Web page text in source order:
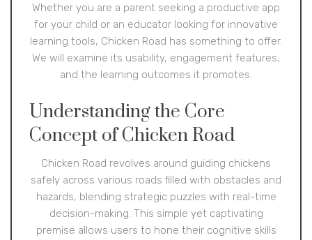
Whether you are a parent seeking a productive app
for your child or an educator looking for innovative
learning tools, Chicken Road has something to offer.
We will examine its usability, engagement features,
and the learning outcomes it promotes.
Understanding the Core
Concept of Chicken Road
Chicken Road revolves around guiding chickens
safely across various roads filled with obstacles and
hazards, blending strategic puzzles with real-time
decision-making. This simple yet captivating
premise allows users to hone their cognitive skills